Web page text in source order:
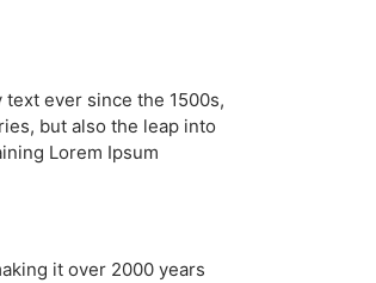
ever since the 1500s,
but also the leap into
Lorem Ipsum
it over 2000 years